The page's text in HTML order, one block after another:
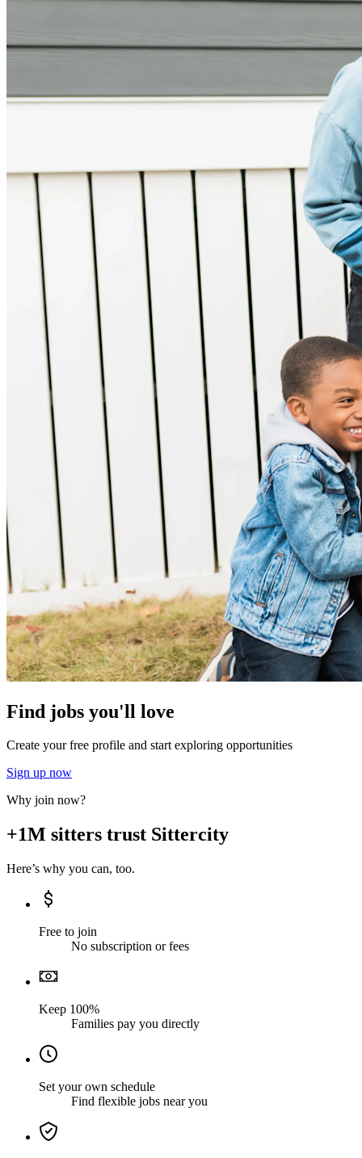
Find jobs you'll love
Create your free profile and start exploring opportunities
Sign up now
Why join now?
+1M sitters trust Sittercity
Here’s why you can, too.
Free to join
No subscription or fees
Keep 100%
Families pay you directly
Set your own schedule
Find flexible jobs near you